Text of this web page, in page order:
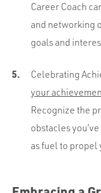
Career Coach
and networking
goals and
Celebrating
your
Recognize the
obstacles
as fuel to propel